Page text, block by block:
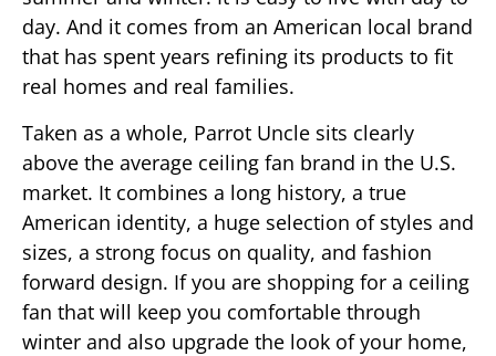
day. And it comes from an American local brand
that has spent years refining its products to fit
real homes and real families.
Taken as a whole, Parrot Uncle sits clearly
above the average ceiling fan brand in the U.S.
market. It combines a long history, a true
American identity, a huge selection of styles and
sizes, a strong focus on quality, and fashion
forward design. If you are shopping for a ceiling
fan that will keep you comfortable through
winter and also upgrade the look of your home,